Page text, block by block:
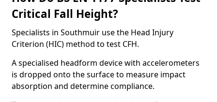
Critical Fall Height?
Specialists in Southmuir use the Head Injury
Criterion (HIC) method to test CFH.
A specialised headform device with accelerometers
is dropped onto the surface to measure impact
absorption and determine compliance.